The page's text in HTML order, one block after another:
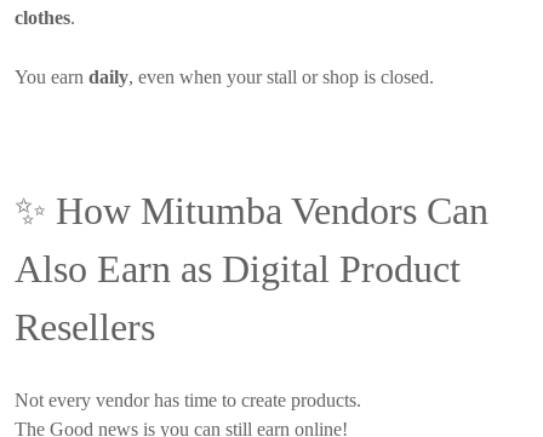
clothes.
You earn daily, even when your stall or shop is closed.
✨ How Mitumba Vendors Can
Also Earn as Digital Product
Resellers
Not every vendor has time to create products.
The Good news is you can still earn online!